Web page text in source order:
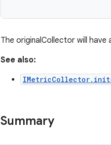
The originalCollector will
See also:
Summary